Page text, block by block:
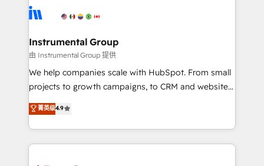
Ongoing Management: Monthly tune-ups, feature
rollouts, adoption coaching. Buying HubSpot,
built for the work.
winning design to build scalable, globally
marketing campaigns, & RevOps frameworks that
fuel long-term success We connect the entire
customer lifecycle through seamless integrations,
ensure long-term adoption with change-
and service to drive sustainable growth With 6 key
HubSpot accreditations and experience across
Instrumental Group
由 Instrumental Group 提供
We help companies scale with HubSpot. From small
projects to growth campaigns, to CRM and websites.
Hire an agency that's experienced in every inch of
HubSpot and willing to work hand-in-hand with your
team to simplify the complex and build a better
experience for your team and customers.
菁英级4.9